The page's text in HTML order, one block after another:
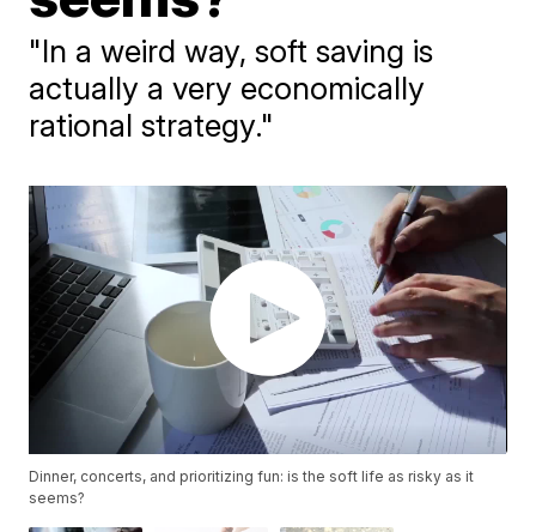
"In a weird way, soft saving is
actually a very economically
rational strategy."
Dinner, concerts, and prioritizing fun: is the soft life as risky as it
seems?